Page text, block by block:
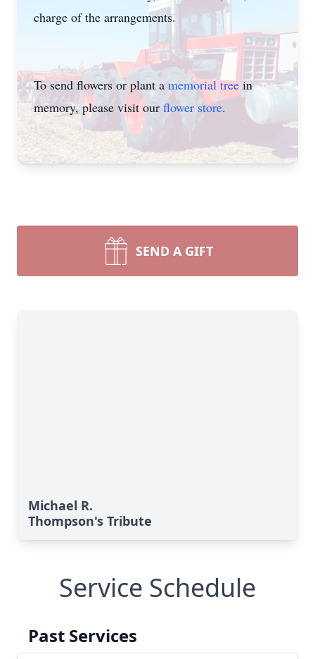
charge of the arrangements.
To send flowers or plant a memorial tree in
memory, please visit our flower store.
SEND A GIFT
Michael R.
Thompson's Tribute
Service Schedule
Past Services